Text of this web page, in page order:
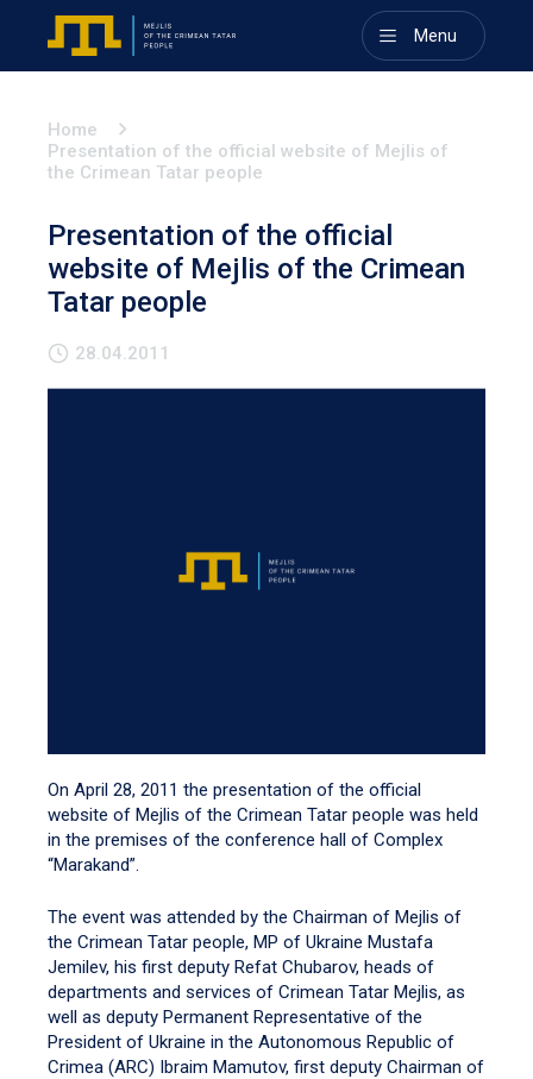
Menu
Home
Presentation of the official website of Mejlis of
the Crimean Tatar people
Presentation of the official
website of Mejlis of the Crimean
Tatar people
28.04.2011
On April 28, 2011 the presentation of the official
website of Mejlis of the Crimean Tatar people was held
in the premises of the conference hall of Complex
“Marakand”.
The event was attended by the Chairman of Mejlis of
the Crimean Tatar people, MP of Ukraine Mustafa
Jemilev, his first deputy Refat Chubarov, heads of
departments and services of Crimean Tatar Mejlis, as
well as deputy Permanent Representative of the
President of Ukraine in the Autonomous Republic of
Crimea (ARC) Ibraim Mamutov, first deputy Chairman of